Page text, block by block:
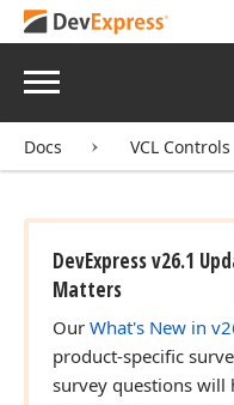
Menu
Docs VCL Controls
DevExpress v26.1
Matters
Our What's New in
product-specific
survey questions will